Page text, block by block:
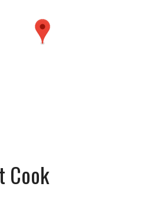
Cook